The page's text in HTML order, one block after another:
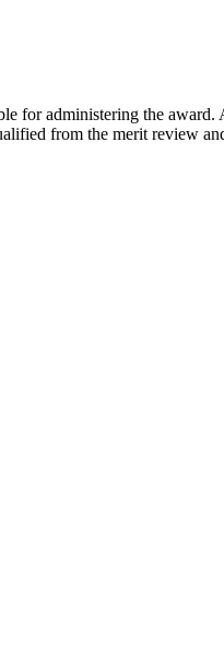
for administering the
from the merit review